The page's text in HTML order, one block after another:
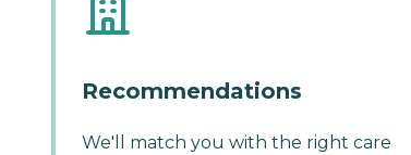
Recommendations
We'll match you with the right care